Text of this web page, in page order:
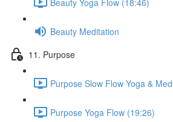
Beauty Meditation
11. Purpose
Purpose Slow Flow Yoga &
Purpose Yoga Flow (19:26)